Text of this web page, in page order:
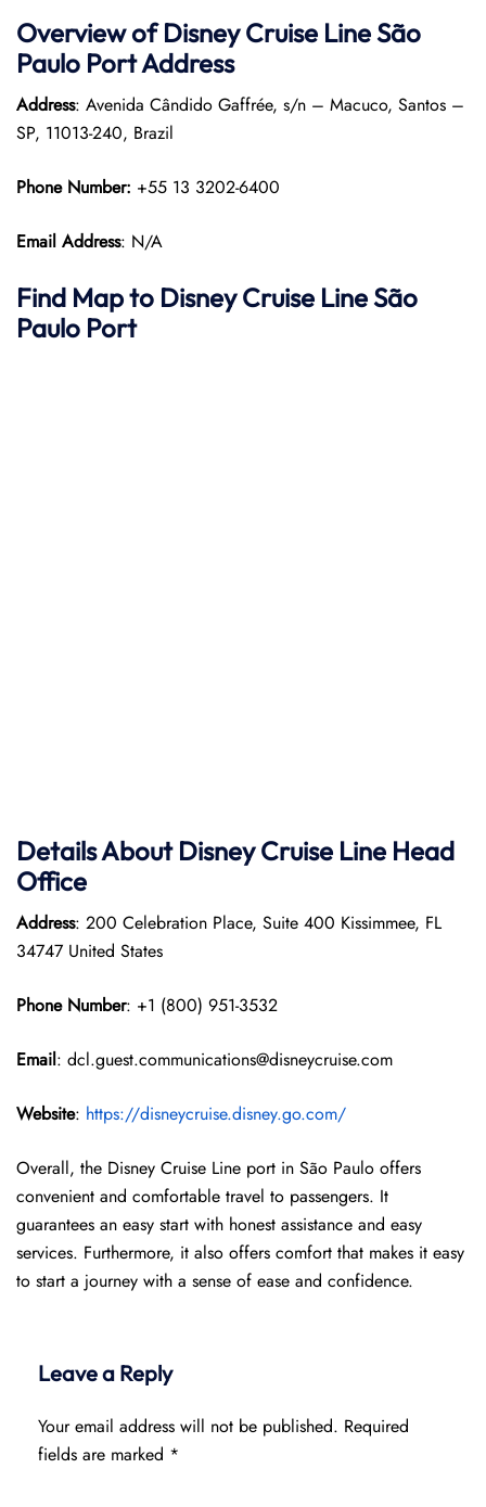
Overview of Disney Cruise Line São
Paulo PortAddress
Address: Avenida Cândido Gaffrée, s/n – Macuco, Santos –
SP, 11013-240, Brazil
Phone Number: +55 13 3202-6400
Email Address: N/A
Find Map to Disney Cruise LineSão
Paulo Port
Details About Disney Cruise Line Head
Office
Address: 200 Celebration Place, Suite 400 Kissimmee, FL
34747 United States
Phone Number: +1 (800) 951-3532
Email: dcl.guest.communications@disneycruise.com
Website: https://disneycruise.disney.go.com/
Overall, the Disney Cruise Line port in São Paulo offers
convenient and comfortable travel to passengers. It
guarantees an easy start with honest assistance and easy
services. Furthermore, it also offers comfort that makes it easy
to start a journey with a sense of ease and confidence.
Leave a Reply
Your email address will not be published. Required
fields are marked *